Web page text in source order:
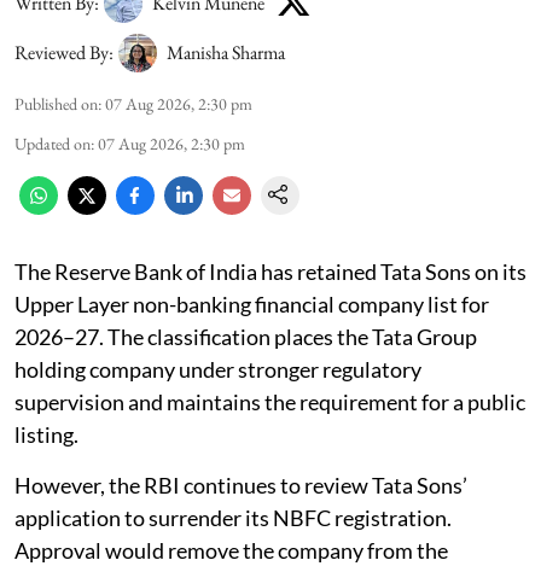
Reviewed By:
Manisha Sharma
Published on:07 Aug 2026, 2:30 pm
Updated on:07 Aug 2026, 2:30 pm
The Reserve Bank of India has retained Tata Sons on its
Upper Layer non-banking financial company list for
2026–27. The classification places the Tata Group
holding company under stronger regulatory
supervision and maintains the requirement for a public
listing.
However, the RBI continues to review Tata Sons’
application to surrender its NBFC registration.
Approval would remove the company from the